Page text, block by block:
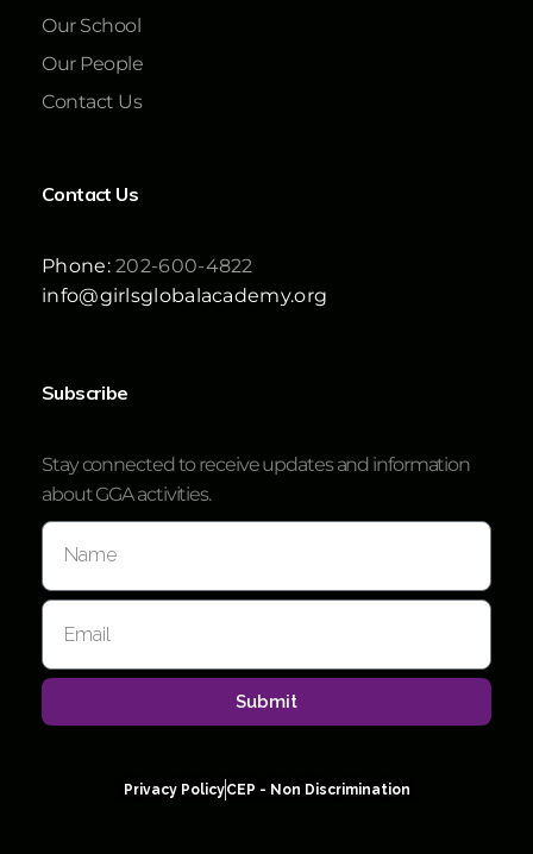
Our School
Our People
Contact Us
Contact Us
Phone:202-600-4822
info@girlsglobalacademy.org
Subscribe
Stay connected to receive updates and information
about GGA activities.
Submit
Privacy PolicyCEP - Non Discrimination